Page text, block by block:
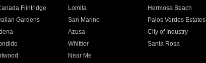
Flintridge
Lomita Hermosa Beach
Gardens
San Marino Palos Verdes Estates
Azusa City of Industry
Whittier Santa Rosa
Near Me